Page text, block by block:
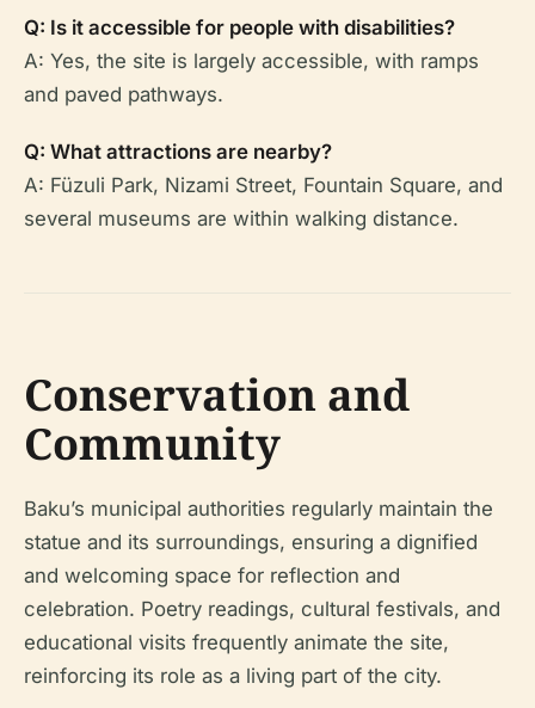
Q: Is it accessible for people with disabilities?
A: Yes, the site is largely accessible, with ramps
and paved pathways.
Q: What attractions are nearby?
A: Füzuli Park, Nizami Street, Fountain Square, and
several museums are within walking distance.
Conservation and
Community
Baku’s municipal authorities regularly maintain the
statue and its surroundings, ensuring a dignified
and welcoming space for reflection and
celebration. Poetry readings, cultural festivals, and
educational visits frequently animate the site,
reinforcing its role as a living part of the city.